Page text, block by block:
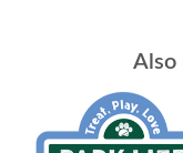
Also